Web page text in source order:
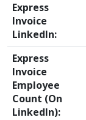
Express
Invoice
LinkedIn:
Express
Invoice
Employee
Count (On
LinkedIn):